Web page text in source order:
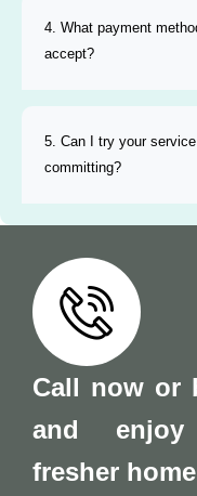
4. What payment
accept?
5. Can I try your
committing?
Call now or
and
fresher